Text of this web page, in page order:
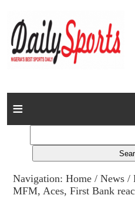
Home
Columns
Advert Rates
Navigation:Home /News /
MFM, Aces, First Bank